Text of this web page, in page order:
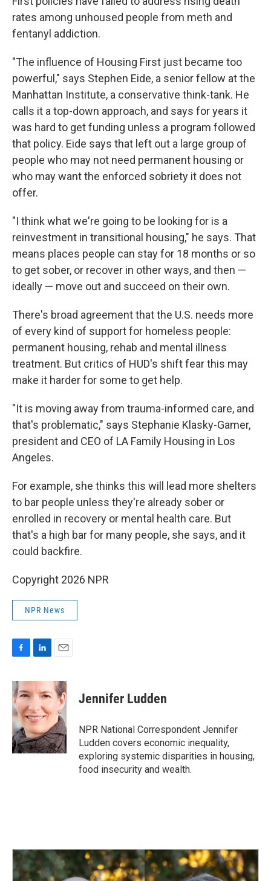
rates among unhoused people from meth and
fentanyl addiction.
"The influence of Housing First just became too
powerful," says Stephen Eide, a senior fellow at the
Manhattan Institute, a conservative think-tank. He
calls it a top-down approach, and says for years it
was hard to get funding unless a program followed
that policy. Eide says that left out a large group of
people who may not need permanent housing or
who may want the enforced sobriety it does not
offer.
"I think what we're going to be looking for is a
reinvestment in transitional housing," he says. That
means places people can stay for 18 months or so
to get sober, or recover in other ways, and then —
ideally — move out and succeed on their own.
There's broad agreement that the U.S. needs more
of every kind of support for homeless people:
permanent housing, rehab and mental illness
treatment. But critics of HUD's shift fear this may
make it harder for some to get help.
"It is moving away from trauma-informed care, and
that's problematic," says Stephanie Klasky-Gamer,
president and CEO of LA Family Housing in Los
Angeles.
For example, she thinks this will lead more shelters
to bar people unless they're already sober or
enrolled in recovery or mental health care. But
that's a high bar for many people, she says, and it
could backfire.
Copyright 2026 NPR
NPR News
c
e
b
o
o
k
n
k
d
I
n
a
i
Jennifer Ludden
NPR National Correspondent Jennifer
Ludden covers economic inequality,
exploring systemic disparities in housing,
food insecurity and wealth.